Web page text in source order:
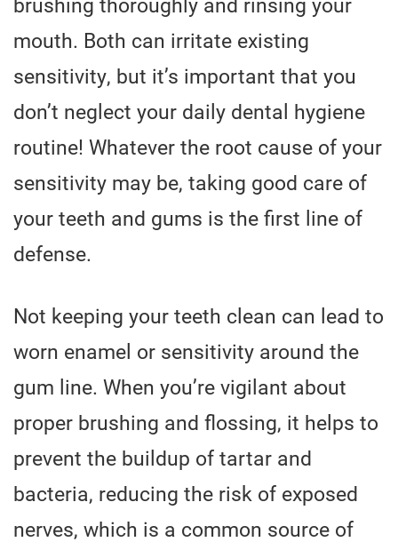
mouth. Both can irritate existing
sensitivity, but it’s important that you
don’t neglect your daily dental hygiene
routine! Whatever the root cause of your
sensitivity may be, taking good care of
your teeth and gums is the first line of
defense.
Not keeping your teeth clean can lead to
worn enamel or sensitivity around the
gum line. When you’re vigilant about
proper brushing and flossing, it helps to
prevent the buildup of tartar and
bacteria, reducing the risk of exposed
nerves, which is a common source of